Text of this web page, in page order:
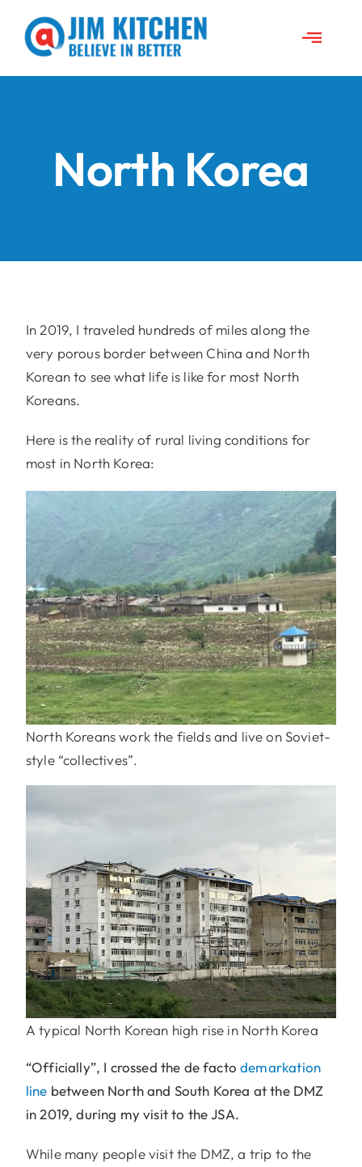
content
Toggle
Contact
North Korea
In 2019, I traveled hundreds of miles along the
very porous border between China and North
Korean to see what life is like for most North
Koreans.
Here is the reality of rural living conditions for
most in North Korea:
North Koreans work the fields and live on Soviet-
style “collectives”.
A typical North Korean high rise in North Korea
“Officially”, I crossed the de factodemarkation
line between North and South Korea at the DMZ
in 2019, during my visit to the JSA.
While many people visit the DMZ, a trip to the